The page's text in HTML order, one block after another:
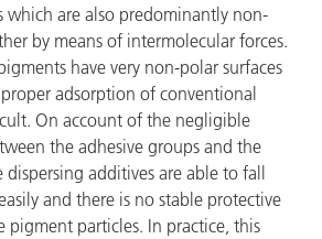
which are also predominantly non-
by means of intermolecular forces.
have very non-polar surfaces
adsorption of conventional
On account of the negligible
the adhesive groups and the
dispersing additives are able to fall
and there is no stable protective
pigment particles. In practice, this